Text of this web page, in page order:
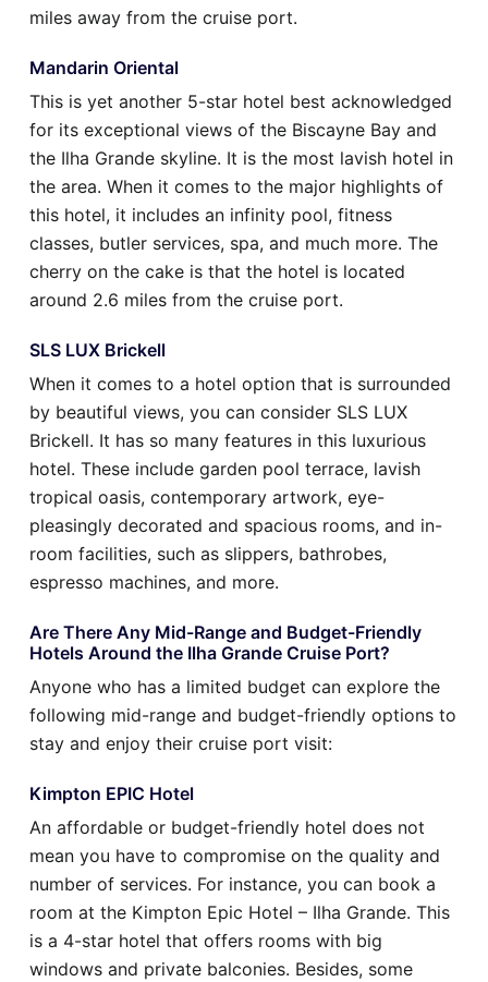
miles away from the cruise port.
Mandarin Oriental
This is yet another 5-star hotel best acknowledged
for its exceptional views of the Biscayne Bay and
the Ilha Grande skyline. It is the most lavish hotel in
the area. When it comes to the major highlights of
this hotel, it includes an infinity pool, fitness
classes, butler services, spa, and much more. The
cherry on the cake is that the hotel is located
around 2.6 miles from the cruise port.
SLS LUX Brickell
When it comes to a hotel option that is surrounded
by beautiful views, you can consider SLS LUX
Brickell. It has so many features in this luxurious
hotel. These include garden pool terrace, lavish
tropical oasis, contemporary artwork, eye-
pleasingly decorated and spacious rooms, and in-
room facilities, such as slippers, bathrobes,
espresso machines, and more.
Are There Any Mid-Range and Budget-Friendly
Hotels Around the Ilha Grande Cruise Port?
Anyone who has a limited budget can explore the
following mid-range and budget-friendly options to
stay and enjoy their cruise port visit:
Kimpton EPIC Hotel
An affordable or budget-friendly hotel does not
mean you have to compromise on the quality and
number of services. For instance, you can book a
room at the Kimpton Epic Hotel – Ilha Grande. This
is a 4-star hotel that offers rooms with big
windows and private balconies. Besides, some